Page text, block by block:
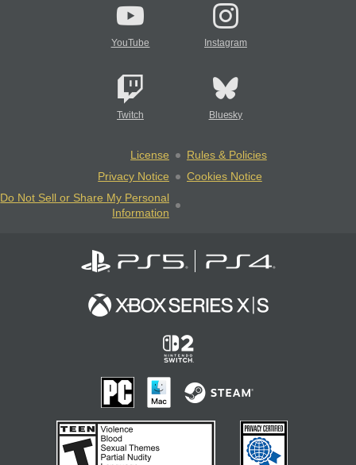
YouTube Instagram
Twitch Bluesky
License
Rules & Policies
Privacy Notice
Cookies Notice
Do Not Sell or Share My Personal
Information